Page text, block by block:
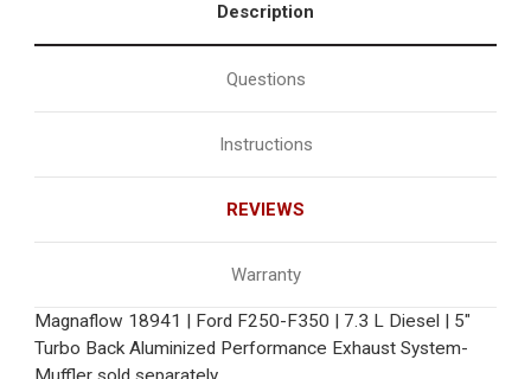
Description
Questions
Instructions
REVIEWS
Warranty
Magnaflow 18941 | Ford F250-F350 | 7.3 L Diesel | 5"
Turbo Back Aluminized Performance Exhaust System-